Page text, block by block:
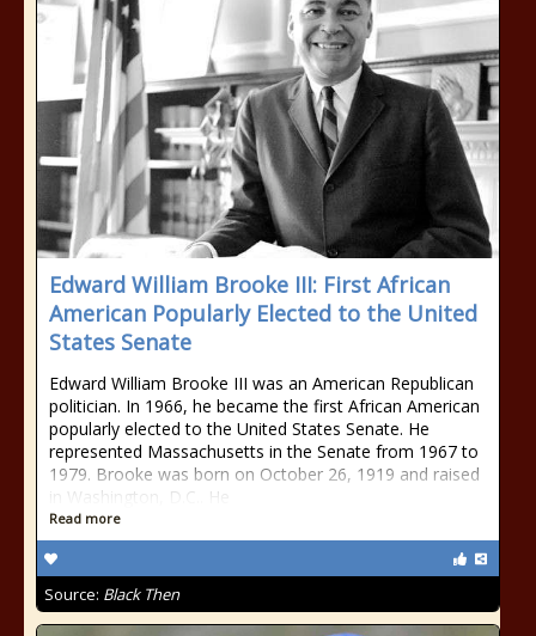
Edward William Brooke III: First African
American Popularly Elected to the United
States Senate
Edward William Brooke III was an American Republican
politician. In 1966, he became the first African American
popularly elected to the United States Senate. He
represented Massachusetts in the Senate from 1967 to
1979. Brooke was born on October 26, 1919 and raised
in Washington, D.C.. He
Read more
Source: Black Then